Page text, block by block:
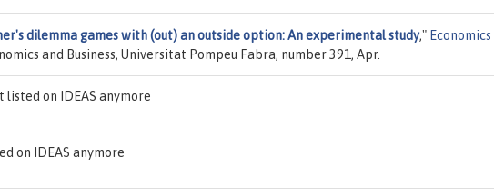
dilemma games with (out) an outside option: An experimental study," Economics
and Business, Universitat Pompeu Fabra, number 391, Apr.
listed on IDEAS anymore
on IDEAS anymore